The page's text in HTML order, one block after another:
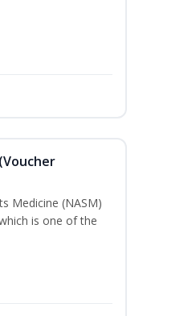
Medicine (NASM)
is one of the